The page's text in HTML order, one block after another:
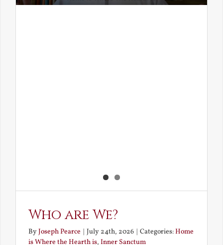
Who are We?
ByJoseph Pearce July 24th, 2026 Categories:Home
is Where the Hearth is, Inner Sanctum